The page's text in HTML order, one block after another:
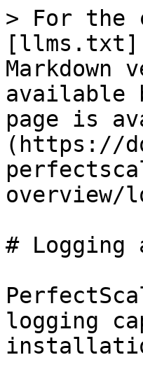
> For the
Markdown
available
page is
(https://
overview/
# Logging
logging